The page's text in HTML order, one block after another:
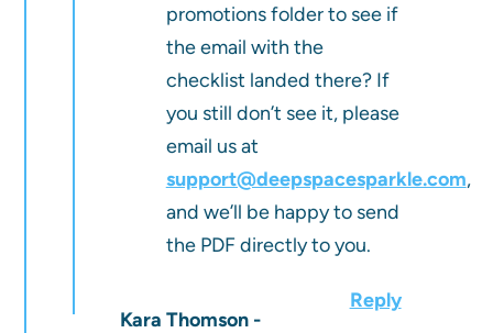
promotions folder to see if
the email with the
checklist landed there? If
you still don’t see it, please
email us at
support@deepspacesparkle.com,
and we’ll be happy to send
the PDF directly to you.
Reply
Kara Thomson